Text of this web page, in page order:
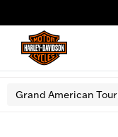
Grand American